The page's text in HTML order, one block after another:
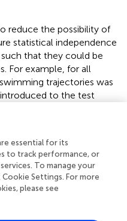
reduce the possibility of
statistical independence
that they could be
For example, for all
trajectories was
to the test
replication). Larvae
at the end of the test
low likelihood of larval
larva interactions was
modifications to
population density in
essential for its
to track performance, or
To manage your
Settings. For more
please see